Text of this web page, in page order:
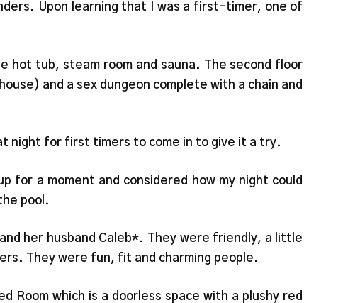
Upon learning that I was a first-timer, one of
tub, steam room and sauna. The second floor
and a sex dungeon complete with a chain and
night for first timers to come in to give it a try.
for a moment and considered how my night could
pool.
her husband Caleb*. They were friendly, a little
They were fun, fit and charming people.
Room which is a doorless space with a plushy red